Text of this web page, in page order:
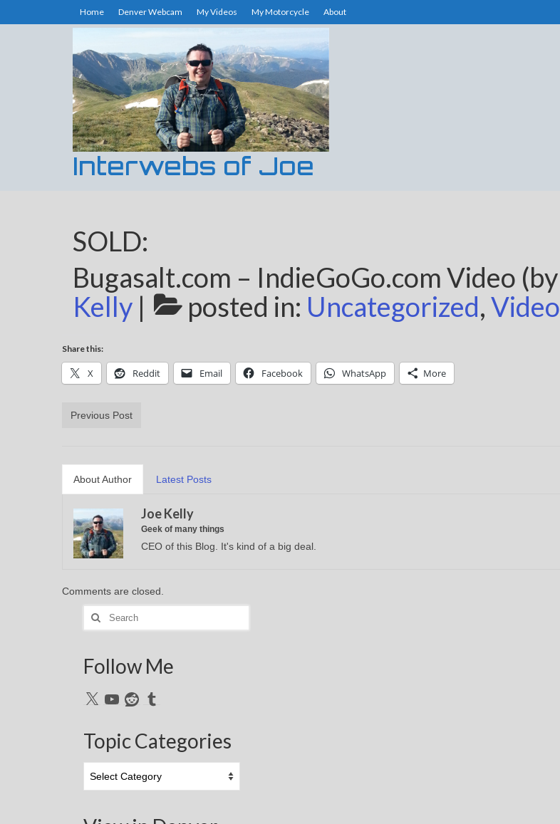
Home Denver Webcam My Videos My Motorcycle About
Interwebs of Joe
SOLD:
Bugasalt.com – IndieGoGo.com Video (by
Kelly | posted in: Uncategorized,Video
Share this:
X Reddit Email Facebook WhatsApp More
Previous Post
About Author Latest Posts
Joe Kelly
Geek of many things
CEO of this Blog. It's kind of a big deal.
Comments are closed.
Search
for:
Follow Me
X YouTubeRedditTumblr
Topic Categories
Categories